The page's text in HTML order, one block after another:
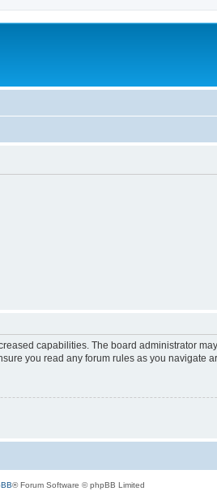
capabilities. The board administrator
you read any forum rules as you navigate
® Forum Software © phpBB Limited